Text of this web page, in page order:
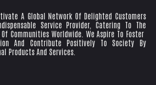
A Global Network Of Delighted Customers
Service Provider, Catering To The
Communities Worldwide. We Aspire To Foster
And Contribute Positively To Society By
Products And Services.